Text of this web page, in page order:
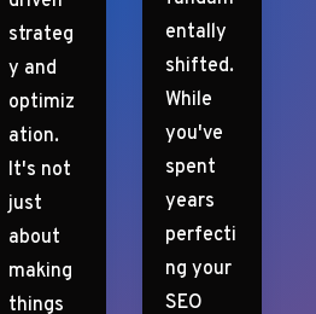
strateg
y and
optimiz
ation.
It's not
just
about
making
things
entally
shifted.
While
you've
spent
years
perfecti
ng your
SEO